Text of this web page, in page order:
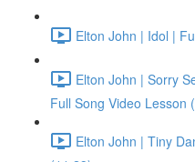
Elton John | Idol |
Elton John | Sorry
Full Song Video Lesson
Elton John | Tiny